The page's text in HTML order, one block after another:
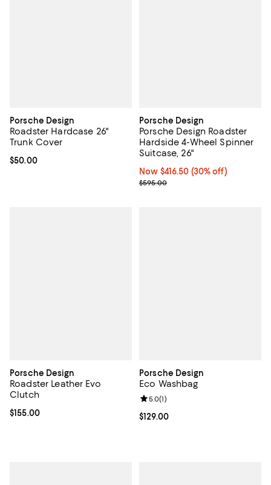
Porsche Design
Roadster Hardcase 26"
Trunk Cover
Current price $50.00; ;
$50.00
Porsche Design
Porsche Design Roadster
Hardside 4-Wheel Spinner
Suitcase, 26"
Now $416.50; 30% off;
Now $416.50 (30% off)
Previous price $595.00
$595.00
Porsche Design
Roadster Leather Evo
Clutch
Current price $155.00; ;
$155.00
Porsche Design
Eco Washbag
Current price $129.00; ;
$129.00
Review rating: 5.0 out of 5; 1
5.0(1)